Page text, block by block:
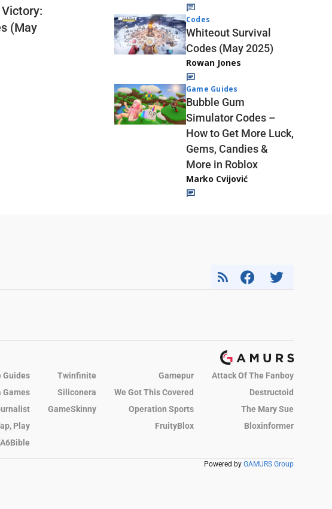
(May
Codes
Whiteout Survival
Codes (May 2025)
Rowan Jones
Game Guides
Bubble Gum
Simulator Codes –
How to Get More Luck,
Gems, Candies &
More in Roblox
Marko Cvijović
Guides Twinfinite Gamepur
Attack Of The Fanboy
Games
Siliconera We Got This Covered
Destructoid
GameSkinny Operation Sports
The Mary Sue
Play
FruityBlox
Bloxinformer
Powered by GAMURS Group